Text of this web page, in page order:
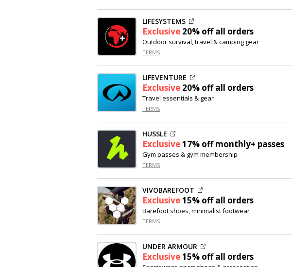
LIFESYSTEMS
Exclusive 20% offall orders
Outdoor survival, travel & camping gear
TERMS
LIFEVENTURE
Exclusive 20% offall orders
Travel essentials & gear
TERMS
HUSSLE
Exclusive17% offmonthly+ passes
Gym passes & gym membership
TERMS
VIVOBAREFOOT
Exclusive15% offall orders
Barefoot shoes, minimalist footwear
TERMS
UNDER ARMOUR
Exclusive15% offall orders